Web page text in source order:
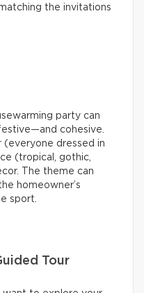
the invitations
party can
cohesive.
(everyone dressed in
(tropical, gothic,
The theme can
homeowner’s
sport.
Tour